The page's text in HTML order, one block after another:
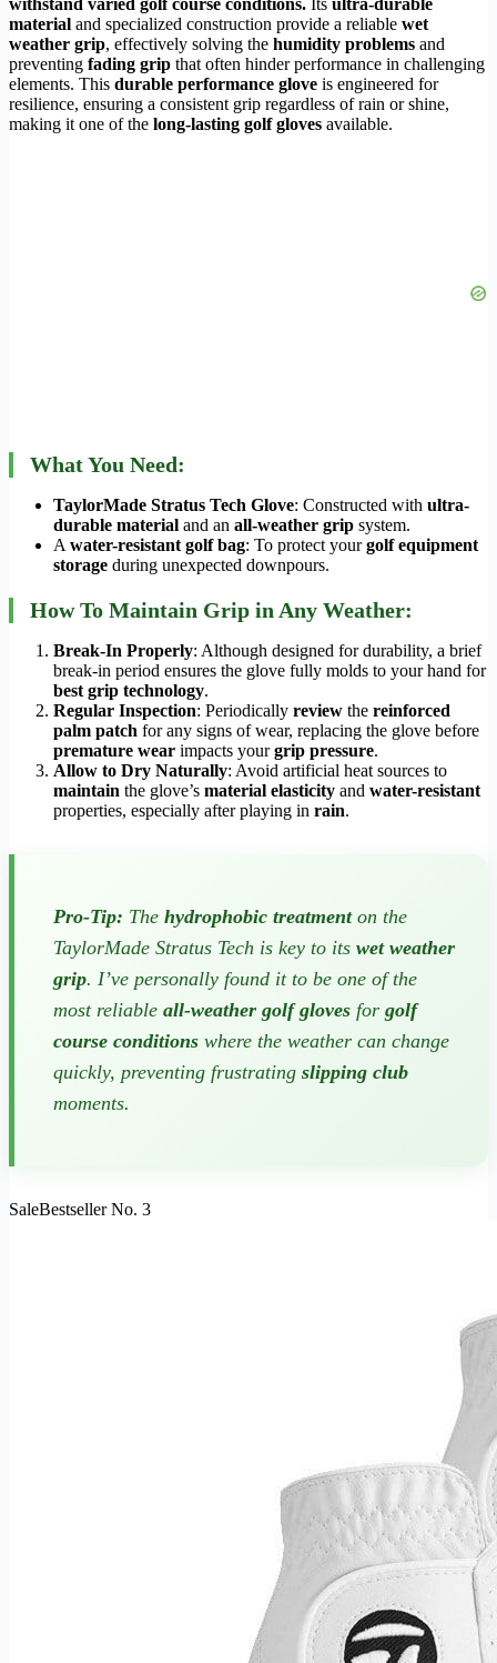
material and specialized construction provide a reliable wet
weather grip, effectively solving the humidity problems and
preventing fading grip that often hinder performance in challenging
elements. This durable performance glove is engineered for
resilience, ensuring a consistent grip regardless of rain or shine,
making it one of the long-lasting golf gloves available.
What You Need:
TaylorMade Stratus Tech Glove: Constructed with ultra-
durable material and an all-weather grip system.
A water-resistant golf bag: To protect yourgolf equipment
storage during unexpected downpours.
How To Maintain Grip in Any Weather:
Break-In Properly: Although designed for durability, a brief
break-in period ensures the glove fully molds to your hand for
best grip technology.
Regular Inspection: Periodically review the reinforced
palm patch for any signs of wear, replacing the glove before
premature wear impacts yourgrip pressure.
Allow to Dry Naturally: Avoid artificial heat sources to
maintain the glove’s material elasticity and water-resistant
properties, especially after playing in rain.
Pro-Tip: The hydrophobic treatmenton the
TaylorMade Stratus Tech is key to its wet weather
grip. I’ve personally found it to be one of the
most reliable all-weather golf gloves for golf
course conditions where the weather can change
quickly, preventing frustrating slipping club
moments.
SaleBestseller No. 3